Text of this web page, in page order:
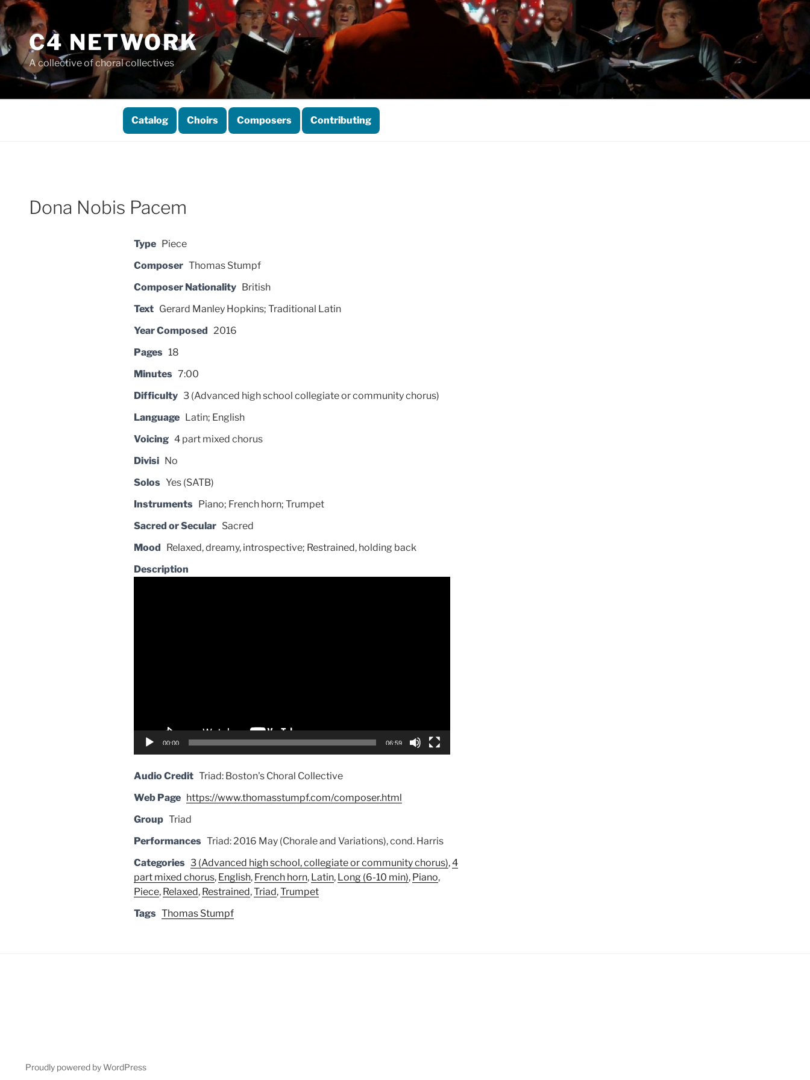
Skip
to
contentC4 NETWORK
A collective of choral collectives
Catalog Choirs Composers Contributing
Dona Nobis Pacem
Type Piece
Composer Thomas Stumpf
Composer Nationality British
Text Gerard Manley Hopkins; Traditional Latin
Year Composed 2016
Pages 18
Minutes 7:00
Difficulty 3 (Advanced high school collegiate or community chorus)
Language Latin; English
Voicing 4 part mixed chorus
Divisi No
Solos Yes (SATB)
Instruments Piano; French horn; Trumpet
Sacred or Secular Sacred
Mood Relaxed, dreamy, introspective; Restrained, holding back
Description
00:00 06:59
Audio Credit Triad: Boston's Choral Collective
Web Page https://www.thomasstumpf.com/composer.html
Group Triad
Performances Triad: 2016 May (Chorale and Variations), cond. Harris
Categories 3 (Advanced high school, collegiate or community chorus),4
part mixed chorus, English, French horn, Latin, Long (6-10 min), Piano,
Piece, Relaxed, Restrained,Triad,Trumpet
Tags Thomas Stumpf
Proudly powered by WordPress